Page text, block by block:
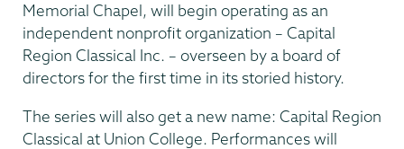
Memorial Chapel, will begin operating as an
independent nonprofit organization – Capital
Region Classical Inc. – overseen by a board of
directors for the first time in its storied history.
The series will also get a new name: Capital Region
Classical at Union College. Performances will